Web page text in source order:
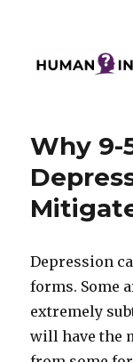
Why 9-
Depression
forms. Some
extremely
will have the